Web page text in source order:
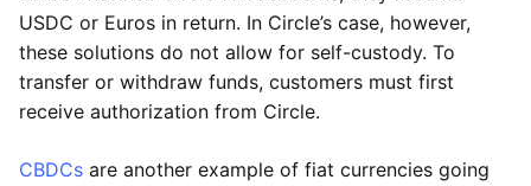
USDC or Euros in return. In Circle’s case, however,
these solutions do not allow for self-custody. To
transfer or withdraw funds, customers must first
receive authorization from Circle.
CBDCs are another example of fiat currencies going